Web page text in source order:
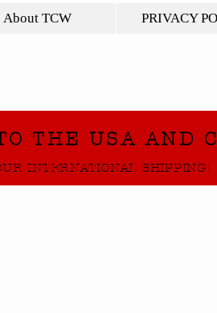
About TCW PRIVACY
THE USA AND
INTERNATIONAL SHIPPING!